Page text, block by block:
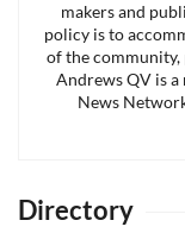
makers and
policy is to
of the community,
Andrews QV is
News
Directory